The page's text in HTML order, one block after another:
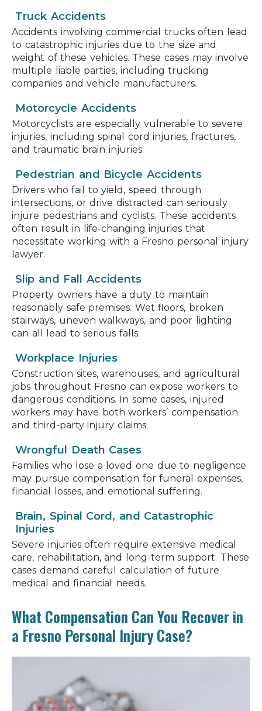
Truck Accidents
Accidents involving commercial trucks often lead
to catastrophic injuries due to the size and
weight of these vehicles. These cases may involve
multiple liable parties, including trucking
companies and vehicle manufacturers.
Motorcycle Accidents
Motorcyclists are especially vulnerable to severe
injuries, including spinal cord injuries, fractures,
and traumatic brain injuries.
Pedestrian and Bicycle Accidents
Drivers who fail to yield, speed through
intersections, or drive distracted can seriously
injure pedestrians and cyclists. These accidents
often result in life-changing injuries that
necessitate working with a Fresno personal injury
lawyer.
Slip and Fall Accidents
Property owners have a duty to maintain
reasonably safe premises. Wet floors, broken
stairways, uneven walkways, and poor lighting
can all lead to serious falls.
Workplace Injuries
Construction sites, warehouses, and agricultural
jobs throughout Fresno can expose workers to
dangerous conditions. In some cases, injured
workers may have both workers’ compensation
and third-party injury claims.
Wrongful Death Cases
Families who lose a loved one due to negligence
may pursue compensation for funeral expenses,
financial losses, and emotional suffering.
Brain, Spinal Cord, and Catastrophic
Injuries
Severe injuries often require extensive medical
care, rehabilitation, and long-term support. These
cases demand careful calculation of future
medical and financial needs.
What Compensation Can You Recover in
a Fresno Personal Injury Case?